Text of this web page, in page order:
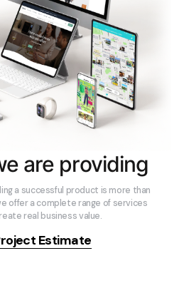
are providing
a successful product is more than
offer a complete range of services
real business value.
Estimate